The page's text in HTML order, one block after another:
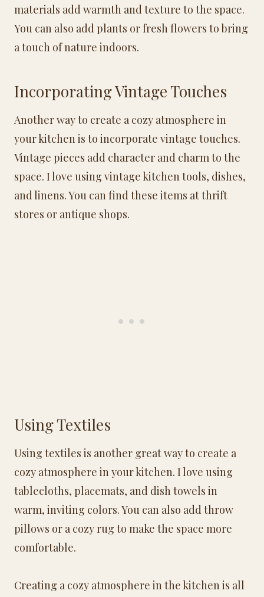
materials add warmth and texture to the space.
You can also add plants or fresh flowers to bring
a touch of nature indoors.
Incorporating Vintage Touches
Another way to create a cozy atmosphere in
your kitchen is to incorporate vintage touches.
Vintage pieces add character and charm to the
space. I love using vintage kitchen tools, dishes,
and linens. You can find these items at thrift
stores or antique shops.
Using Textiles
Using textiles is another great way to create a
cozy atmosphere in your kitchen. I love using
tablecloths, placemats, and dish towels in
warm, inviting colors. You can also add throw
pillows or a cozy rug to make the space more
comfortable.
Creating a cozy atmosphere in the kitchen is all